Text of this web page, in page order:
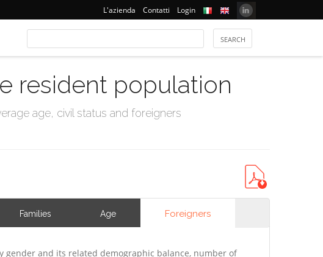
L'azienda Contatti Login
resident population
age, civil status and foreigners
Families Age Foreigners
gender and its related demographic balance, number of